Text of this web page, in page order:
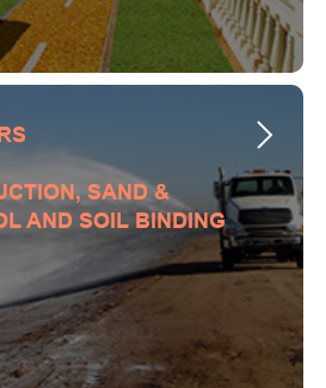
SAND &
AND SOIL BINDING